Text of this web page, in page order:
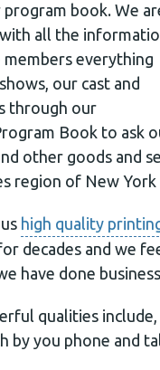
book. We
all the
everything
our cast and
through our
Book to ask
other goods and
region of New York
high quality
decades and we
have done
qualities
by you phone and